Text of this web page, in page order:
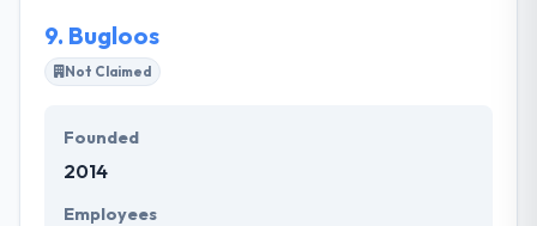
9. Bugloos
Not Claimed
Founded
2014
Employees